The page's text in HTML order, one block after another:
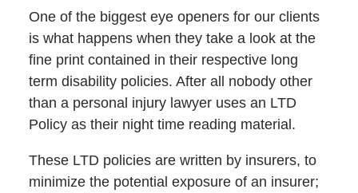
One of the biggest eye openers for our clients
is what happens when they take a look at the
fine print contained in their respective long
term disability policies. After all nobody other
than a personal injury lawyer uses an LTD
Policy as their night time reading material.
These LTD policies are written by insurers, to
minimize the potential exposure of an insurer;